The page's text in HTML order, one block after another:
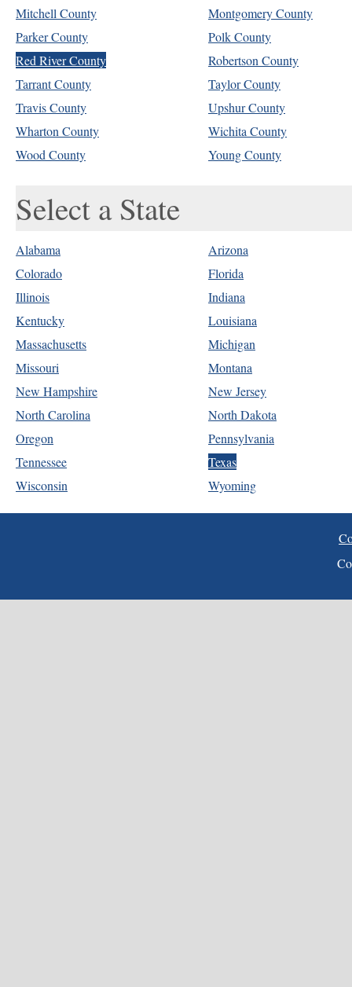
Mitchell County
Montgomery County
Parker County
Polk County
Red River County
Robertson County
Tarrant County
Taylor County
Travis County
Upshur County
Wharton County
Wichita County
Wood County
Young County
Select a State
Alabama
Arizona
Colorado
Florida
Illinois
Indiana
Kentucky
Louisiana
Massachusetts
Michigan
Missouri
Montana
New Hampshire
New Jersey
North Carolina
North Dakota
Oregon
Pennsylvania
Tennessee
Texas
Wisconsin
Wyoming